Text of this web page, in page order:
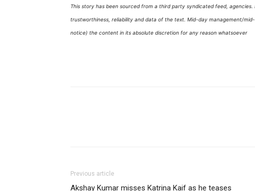
This story has been sourced from a third party syndicated feed,
trustworthiness, reliability and data of the text. Mid-day management/
notice) the content in its absolute discretion for any reason whatsoever
Previous article
Akshay Kumar misses Katrina Kaif as he teases